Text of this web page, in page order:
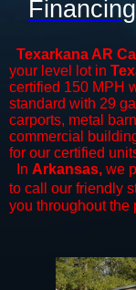
Texarkana AR
your level lot in
certified 150 MPH
standard with 29
carports, metal
commercial
for our certified
In Arkansas, we
to call our friendly
you throughout the